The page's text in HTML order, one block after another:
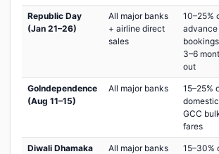
Republic Day
(Jan 21–26)
All major banks
+ airline direct
sales
10–25%
advance
bookings
3–6
out
GoIndependence
(Aug 11–15)
All major banks
15–25%
GCC
fares
Diwali Dhamaka
All major banks
15–30%